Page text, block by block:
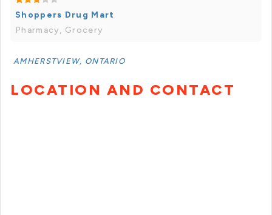
Shoppers Drug Mart
Pharmacy, Grocery
AMHERSTVIEW, ONTARIO
LOCATION AND CONTACT